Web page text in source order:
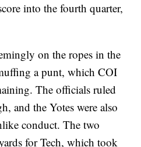
into the fourth quarter,
on the ropes in the
a punt, which COI
The officials ruled
and the Yotes were also
conduct. The two
for Tech, which took